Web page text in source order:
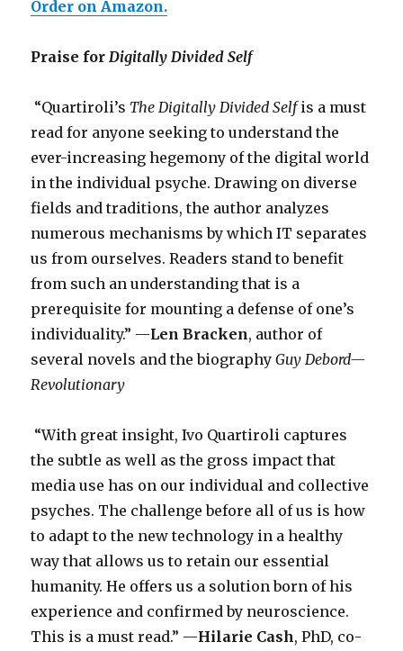
Order on Amazon.
Praise for Digitally Divided Self
“Quartiroli’s The Digitally Divided Selfis a must
read for anyone seeking to understand the
ever-increasing hegemony of the digital world
in the individual psyche. Drawing on diverse
fields and traditions, the author analyzes
numerous mechanisms by which IT separates
us from ourselves. Readers stand to benefit
from such an understanding that is a
prerequisite for mounting a defense of one’s
individuality.” —Len Bracken, author of
several novels and the biographyGuy Debord—
Revolutionary
­“With great insight, Ivo Quartiroli captures
the subtle as well as the gross impact that
media use has on our individual and collective
psyches. The challenge before all of us is how
to adapt to the new technology in a healthy
way that allows us to retain our essential
humanity. He offers us a solution born of his
experience and confirmed by neuroscience.
This is a must read.” —Hilarie Cash, PhD, co-